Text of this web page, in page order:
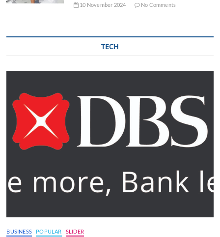
10 November 2024 No Comments
TECH
BUSINESS POPULAR SLIDER